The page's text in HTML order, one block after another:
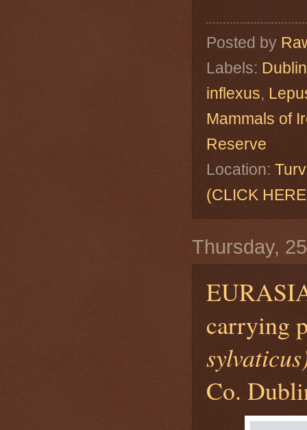
Posted by
Labels: Dublin
inflexus,
Mammals of
Reserve
Location:
(CLICK
Thursday,
carrying
Co.